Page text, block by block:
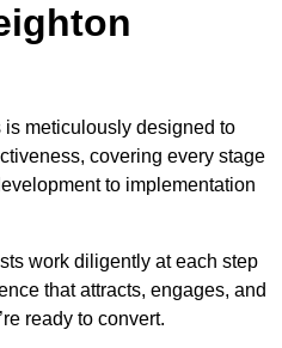
meticulously designed to
covering every stage
to implementation
work diligently at each step
that attracts, engages, and
ready to convert.